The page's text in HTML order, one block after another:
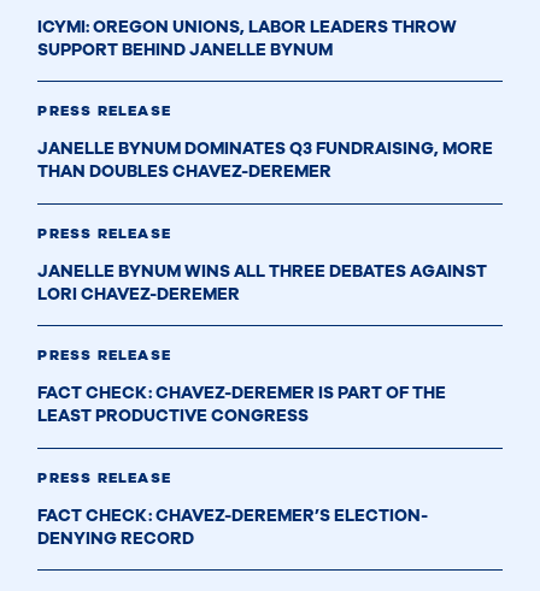
ICYMI: OREGON UNIONS, LABOR LEADERS THROW
SUPPORT BEHIND JANELLE BYNUM
PRESS RELEASE
JANELLE BYNUM DOMINATES Q3 FUNDRAISING, MORE
THAN DOUBLES CHAVEZ-DEREMER
PRESS RELEASE
JANELLE BYNUM WINS ALL THREE DEBATES AGAINST
LORI CHAVEZ-DEREMER
PRESS RELEASE
FACT CHECK: CHAVEZ-DEREMER IS PART OF THE
LEAST PRODUCTIVE CONGRESS
PRESS RELEASE
FACT CHECK: CHAVEZ-DEREMER’S ELECTION-
DENYING RECORD